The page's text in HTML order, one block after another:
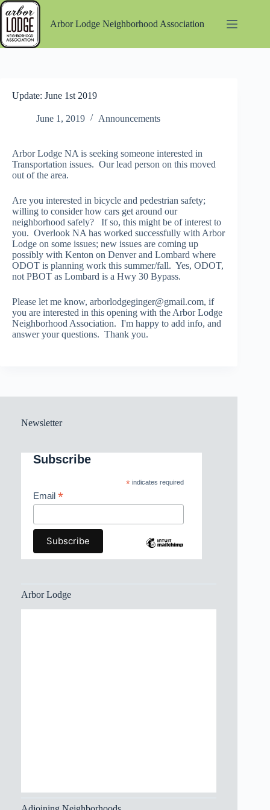
Skip
to
content
Arbor Lodge Neighborhood Association
Update: June 1st 2019
June 1, 2019 Announcements
Arbor Lodge NA is seeking someone interested in
Transportation issues. Our lead person on this moved
out of the area.
Are you interested in bicycle and pedestrian safety;
willing to consider how cars get around our
neighborhood safely? If so, this might be of interest to
you. Overlook NA has worked successfully with Arbor
Lodge on some issues; new issues are coming up
possibly with Kenton on Denver and Lombard where
ODOT is planning work this summer/fall. Yes, ODOT,
not PBOT as Lombard is a Hwy 30 Bypass.
Please let me know, arborlodgeginger@gmail.com, if
you are interested in this opening with the Arbor Lodge
Neighborhood Association. I'm happy to add info, and
answer your questions. Thank you.
Newsletter
Subscribe
*indicates required
Email *
Arbor Lodge